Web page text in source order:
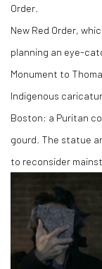
Order.
New Red Order,
planning an eye-
Monument to
Indigenous
Boston: a Puritan
gourd. The statue
to reconsider